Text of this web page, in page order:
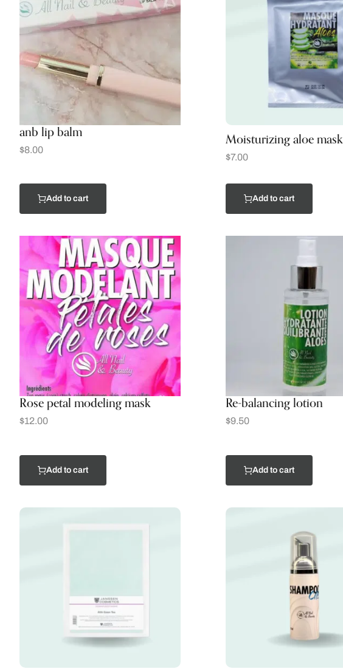
anb lip balm
$8.00
Add to cart
Moisturizing aloe mask
$7.00
Add to cart
Rose petal modeling mask
$12.00
Add to cart
Re-balancing lotion
$9.50
Add to cart